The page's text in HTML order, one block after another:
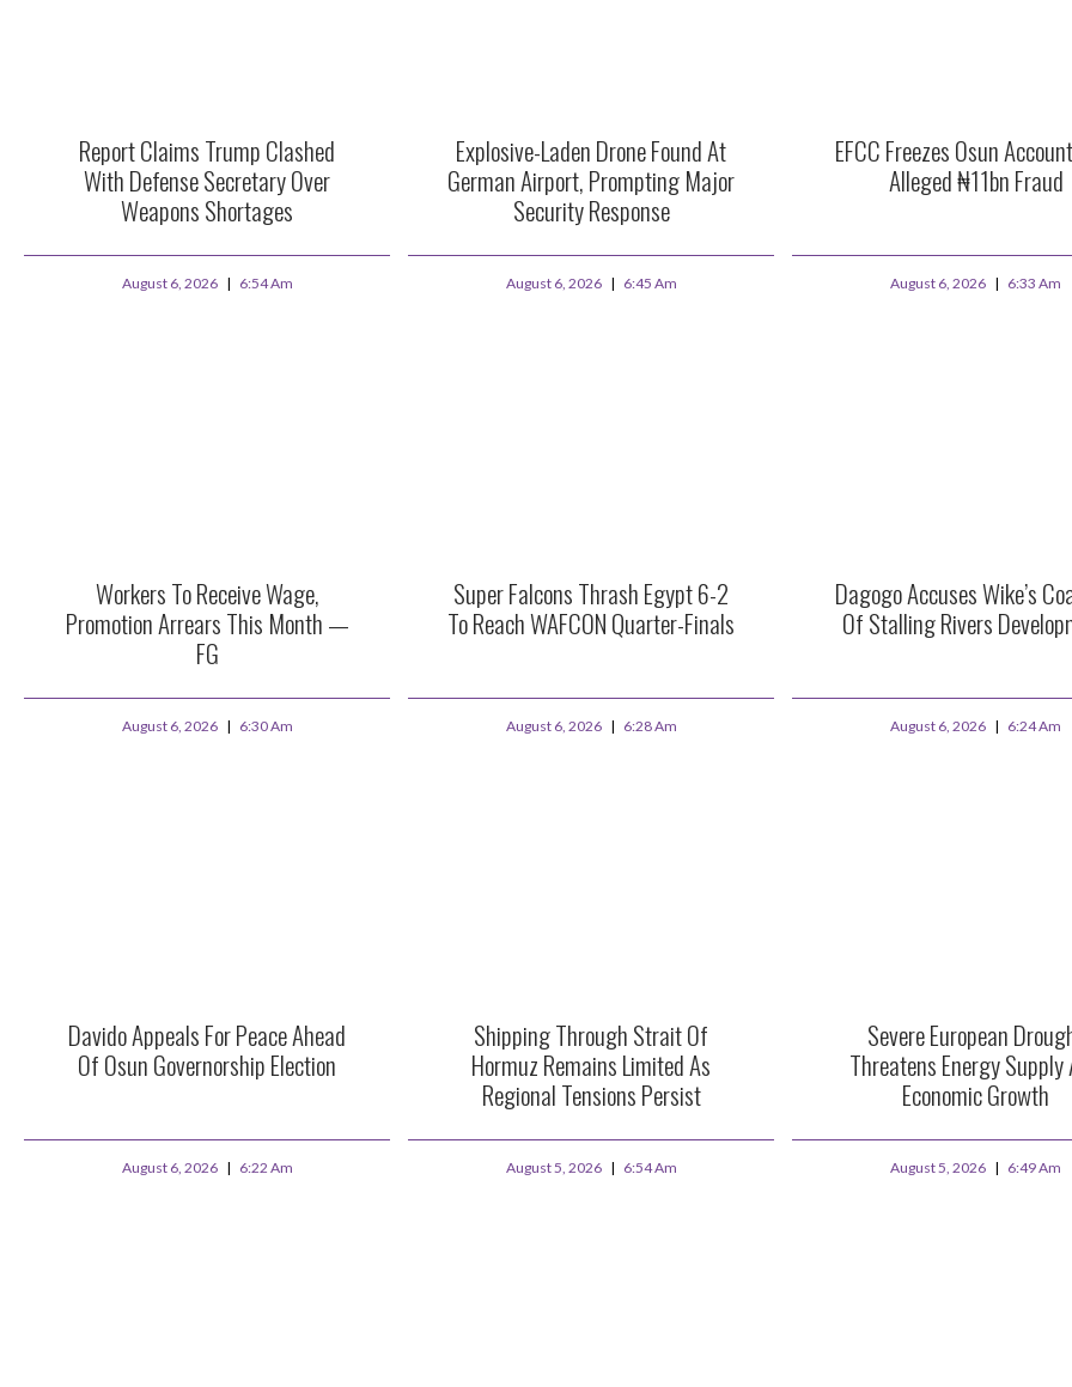
Report Claims Trump Clashed
With Defense Secretary Over
Weapons Shortages
August 6, 2026 6:54 Am
Explosive-Laden Drone Found At
German Airport, Prompting Major
Security Response
August 6, 2026 6:45 Am
EFCC Freezes Osun
Alleged ₦11bn Fraud
August 6, 2026 6:33 Am
Workers To Receive Wage,
Promotion Arrears This Month —
FG
August 6, 2026 6:30 Am
Super Falcons Thrash Egypt 6-2
To Reach WAFCON Quarter-Finals
August 6, 2026 6:28 Am
Dagogo Accuses Wike’s
Of Stalling Rivers
August 6, 2026 6:24 Am
Davido Appeals For Peace Ahead
Of Osun Governorship Election
August 6, 2026 6:22 Am
Shipping Through Strait Of
Hormuz Remains Limited As
Regional Tensions Persist
August 5, 2026 6:54 Am
Severe European
Threatens Energy Supply
Economic Growth
August 5, 2026 6:49 Am